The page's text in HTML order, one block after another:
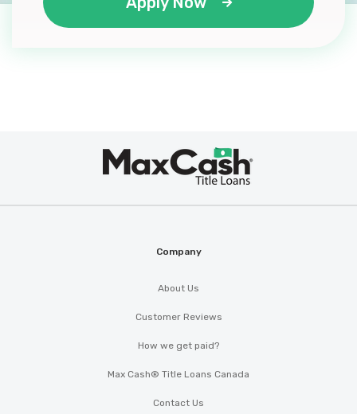
Company
About Us
Customer Reviews
How we get paid?
Max Cash® Title Loans Canada
Contact Us